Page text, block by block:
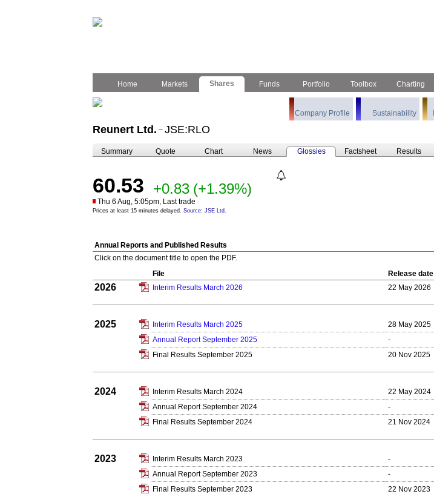
Home
Markets Shares Funds Portfolio Toolbox Charting
Company Profile Sustainability
Reunert Ltd. – JSE:RLO
Summary Quote Chart News Glossies Factsheet Results
60.53 +0.83 (+1.39%)
Thu 6 Aug, 5:05pm, Last trade
Prices at least 15 minutes delayed. Source: JSE Ltd.
Annual Reports and Published Results
Click on the document title to open the PDF.
File
Release date
2026 Interim Results March 2026 22 May 2026
2025 Interim Results March 2025 28 May 2025
Annual Report September 2025
-
Final Results September 2025
20 Nov 2025
2024 Interim Results March 2024 22 May 2024
Annual Report September 2024
-
Final Results September 2024
21 Nov 2024
2023 Interim Results March 2023 -
Annual Report September 2023
-
Final Results September 2023
22 Nov 2023